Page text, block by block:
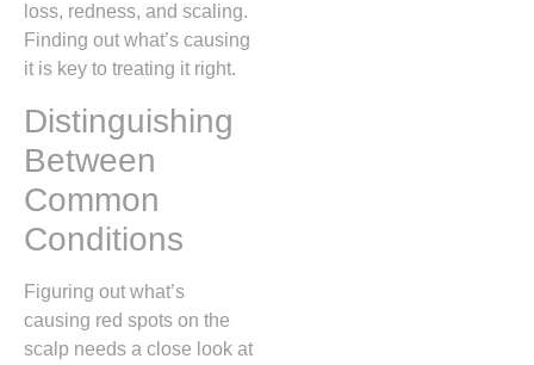
loss, redness, and scaling.
Finding out what’s causing
it is key to treating it right.
Distinguishing
Between
Common
Conditions
Figuring out what’s
causing red spots on the
scalp needs a close look at